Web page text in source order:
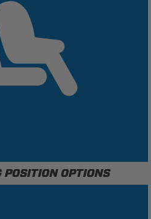
OPTIONS